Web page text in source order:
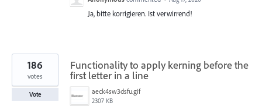
Ja, bitte korrigieren. Ist verwirrend!
Functionality to apply kerning before the
first letter in a line
aeck4sw3dsfu.gif
2307 KB
186
votes
Vote